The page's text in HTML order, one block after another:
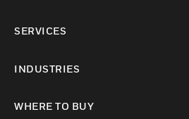
SERVICES
INDUSTRIES
WHERE TO BUY